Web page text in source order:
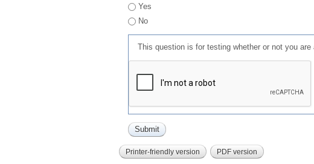
Yes
No
This question is for testing whether or not you
Printer-friendly version PDF version